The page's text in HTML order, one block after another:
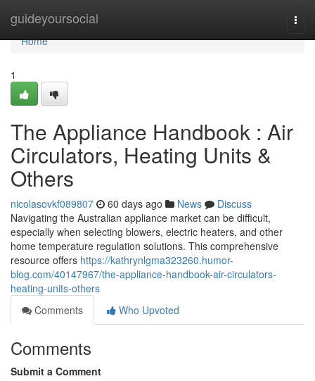
guideyoursocial
Home
Home
1
The Appliance Handbook : Air
Circulators, Heating Units &
Others
nicolasovkf089807 60 days ago News
Discuss
Navigating the Australian appliance market can be difficult,
especially when selecting blowers, electric heaters, and other
home temperature regulation solutions. This comprehensive
resource offers https://kathrynlgma323260.humor-
blog.com/40147967/the-appliance-handbook-air-circulators-
heating-units-others
Comments
Who Upvoted
Comments
Submit a Comment